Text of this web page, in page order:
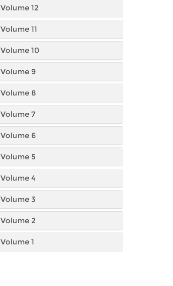
Volume 12
Volume 11
Volume 10
Volume 9
Volume 8
Volume 7
Volume 6
Volume 5
Volume 4
Volume 3
Volume 2
Volume 1